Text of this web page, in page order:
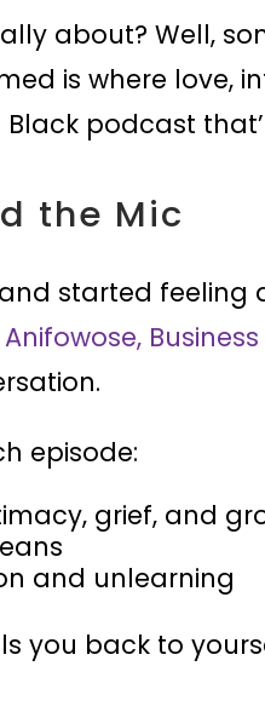
about? Well,
is where love,
podcast that’s
the Mic
started feeling
Business
episode:
grief, and
and unlearning
you back to